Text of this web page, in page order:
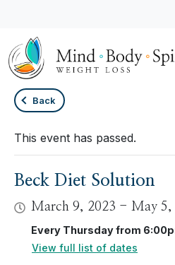
Back
This event has passed.
Beck Diet Solution
March 9, 2023 - May 5,
Every Thursday from
View full list of dates